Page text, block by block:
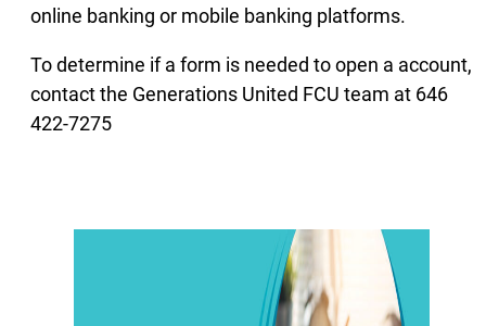
online banking or mobile banking platforms.
To determine if a form is needed to open a account,
contact the Generations United FCU team at 646
422-7275